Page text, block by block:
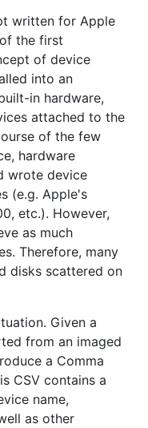
written for Apple
the first
of device
into an
in hardware,
attached to the
of the few
hardware
wrote device
(e.g. Apple's
etc.). However,
as much
Therefore, many
disks scattered on
Given a
from an imaged
a Comma
CSV contains a
name,
as other